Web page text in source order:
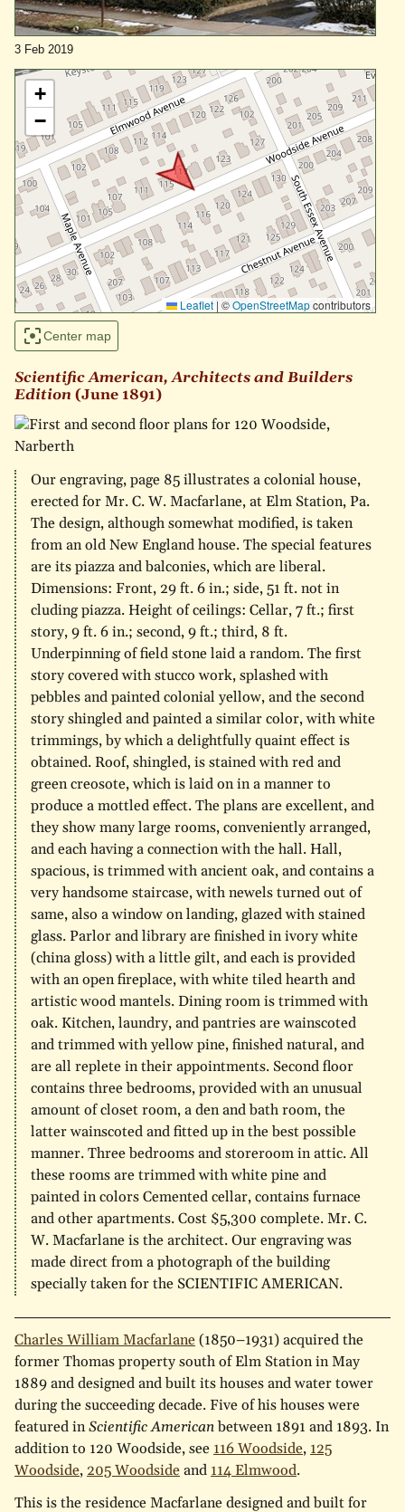
3 Feb 2019
+
−
Leaflet | ©OpenStreetMapcontributors
Center map
Scientific American, Architects and Builders
Edition (June 1891)
Our engraving, page 85 illustrates a colonial house,
erected for Mr. C. W. Macfarlane, at Elm Station, Pa.
The design, although somewhat modified, is taken
from an old New England house. The special features
are its piazza and balconies, which are liberal.
Dimensions: Front, 29 ft. 6 in.; side, 51 ft. not in
cluding piazza. Height of ceilings: Cellar, 7 ft.; first
story, 9 ft. 6 in.; second, 9 ft.; third, 8 ft.
Underpinning of field stone laid a random. The first
story covered with stucco work, splashed with
pebbles and painted colonial yellow, and the second
story shingled and painted a similar color, with white
trimmings, by which a delightfully quaint effect is
obtained. Roof, shingled, is stained with red and
green creosote, which is laid on in a manner to
produce a mottled effect. The plans are excellent, and
they show many large rooms, conveniently arranged,
and each having a connection with the hall. Hall,
spacious, is trimmed with ancient oak, and contains a
very handsome staircase, with newels turned out of
same, also a window on landing, glazed with stained
glass. Parlor and library are finished in ivory white
(china gloss) with a little gilt, and each is provided
with an open fireplace, with white tiled hearth and
artistic wood mantels. Dining room is trimmed with
oak. Kitchen, laundry, and pantries are wainscoted
and trimmed with yellow pine, finished natural, and
are all replete in their appointments. Second floor
contains three bedrooms, provided with an unusual
amount of closet room, a den and bath room, the
latter wainscoted and fitted up in the best possible
manner. Three bedrooms and storeroom in attic. All
these rooms are trimmed with white pine and
painted in colors Cemented cellar, contains furnace
and other apartments. Cost $5,300 complete. Mr. C.
W. Macfarlane is the architect. Our engraving was
made direct from a photograph of the building
specially taken for the SCIENTIFIC AMERICAN.
Charles William Macfarlane(1850–1931) acquired the
former Thomas property south of Elm Station in May
1889 and designed and built its houses and water tower
during the succeeding decade. Five of his houses were
featured inScientific Americanbetween 1891 and 1893. In
addition to 120 Woodside, see 116 Woodside, 125
Woodside, 205 Woodsideand 114 Elmwood.
This is the residence Macfarlane designed and built for